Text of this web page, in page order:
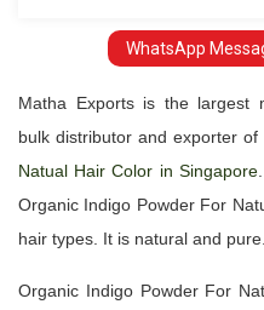
WhatsApp
Matha Exports is the largest
bulk distributor and exporter of
Natual Hair Color in Singapore
Organic Indigo Powder For
hair types. It is natural and pure.
Organic Indigo Powder For